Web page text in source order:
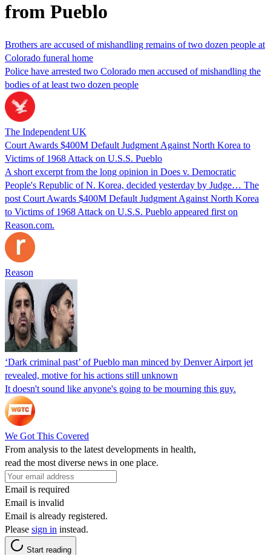
from Pueblo
Brothers are accused of mishandling remains of two dozen people at
Colorado funeral home
Police have arrested two Colorado men accused of mishandling the
bodies of at least two dozen people
The Independent UK
Court Awards $400M Default Judgment Against North Korea to
Victims of 1968 Attack on U.S.S. Pueblo
A short excerpt from the long opinion in Does v. Democratic
People's Republic of N. Korea, decided yesterday by Judge… The
post Court Awards $400M Default Judgment Against North Korea
to Victims of 1968 Attack on U.S.S. Pueblo appeared first on
Reason.com.
Reason
‘Dark criminal past’ of Pueblo man minced by Denver Airport jet
revealed, motive for his actions still unknown
It doesn't sound like anyone's going to be mourning this guy.
We Got This Covered
From analysis to the latest developments in health,
read the most diverse news in one place.
Email is required
Email is invalid
Email is already registered.
Please sign in instead.
Start reading